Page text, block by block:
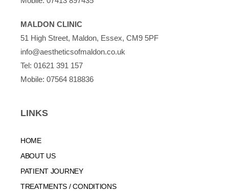
MALDON CLINIC
51 High Street, Maldon, Essex, CM9 5PF
info@aestheticsofmaldon.co.uk
Tel: 01621 391 157
Mobile: 07564 818836
LINKS
HOME
ABOUT US
PATIENT JOURNEY
TREATMENTS / CONDITIONS